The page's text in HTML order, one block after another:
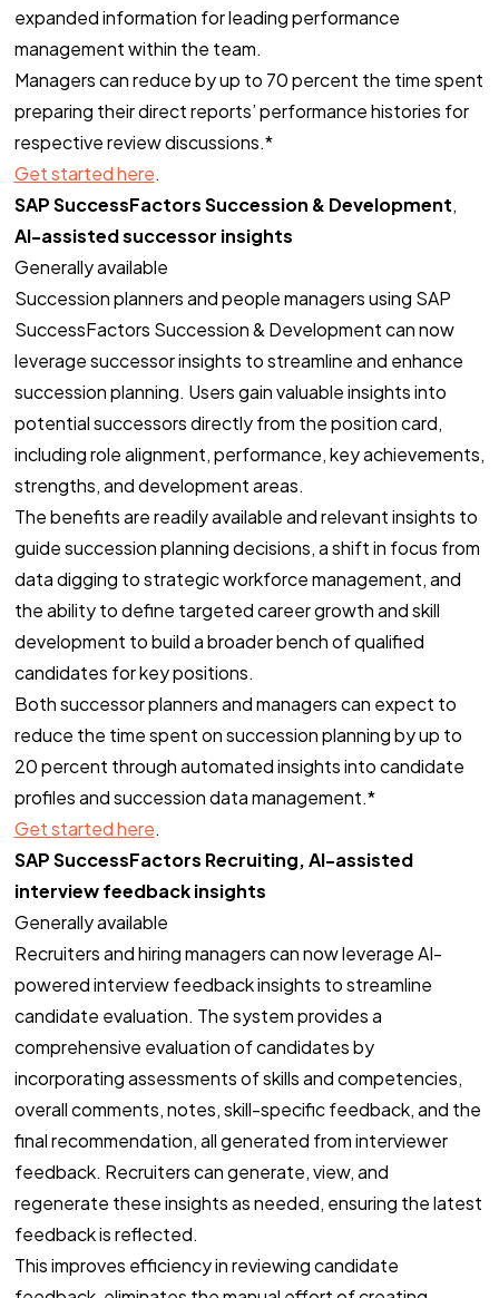
expanded information for leading performance
management within the team.
Managers can reduce by up to 70 percent the time spent
preparing their direct reports’ performance histories for
respective review discussions.*
Get started here.
SAP SuccessFactors Succession & Development,
AI-assisted successor insights
Generally available
Succession planners and people managers using SAP
SuccessFactors Succession & Development can now
leverage successor insights to streamline and enhance
succession planning. Users gain valuable insights into
potential successors directly from the position card,
including role alignment, performance, key achievements,
strengths, and development areas.
The benefits are readily available and relevant insights to
guide succession planning decisions, a shift in focus from
data digging to strategic workforce management, and
the ability to define targeted career growth and skill
development to build a broader bench of qualified
candidates for key positions.
Both successor planners and managers can expect to
reduce the time spent on succession planning by up to
20 percent through automated insights into candidate
profiles and succession data management.*
Get started here.
SAP SuccessFactors Recruiting, AI-assisted
interview feedback insights
Generally available
Recruiters and hiring managers can now leverage AI-
powered interview feedback insights to streamline
candidate evaluation. The system provides a
comprehensive evaluation of candidates by
incorporating assessments of skills and competencies,
overall comments, notes, skill-specific feedback, and the
final recommendation, all generated from interviewer
feedback. Recruiters can generate, view, and
regenerate these insights as needed, ensuring the latest
feedback is reflected.
This improves efficiency in reviewing candidate
Tem uma
IDEIA
EM MENTE?
Bora Conversar!
Copyright ©2026. Todos Os Direitos Reservados
ROOCKET - CNPJ: 13.677.822/0001-53